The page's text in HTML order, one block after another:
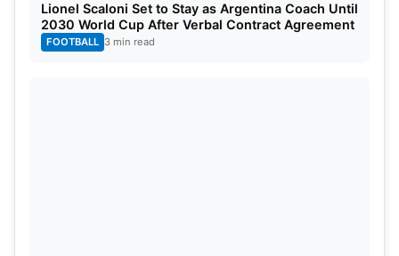
Lionel Scaloni Set to Stay as Argentina Coach Until
2030 World Cup After Verbal Contract Agreement
FOOTBALL 3 min read